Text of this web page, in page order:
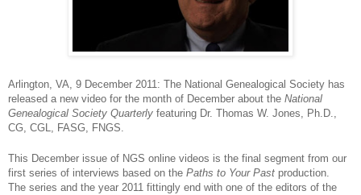
Arlington, VA, 9 December 2011: The National Genealogical Society has
released a new video for the month of December about the National
Genealogical Society Quarterly featuring Dr. Thomas W. Jones, Ph.D.,
CG, CGL, FASG, FNGS.
This December issue of NGS online videos is the final segment from our
first series of interviews based on the Paths to Your Past production.
The series and the year 2011 fittingly end with one of the editors of the